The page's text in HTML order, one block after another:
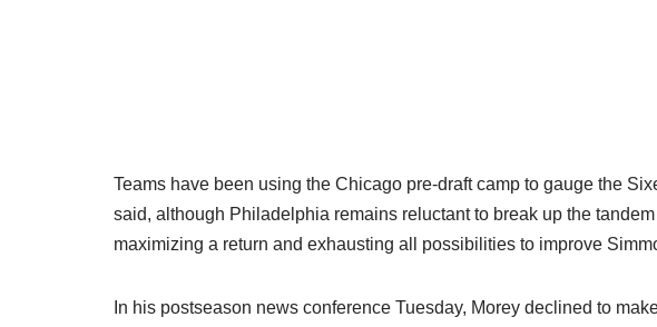
Teams have been using the Chicago pre-draft camp to gauge the
said, although Philadelphia remains reluctant to break up the
maximizing a return and exhausting all possibilities to improve
In his postseason news conference Tuesday, Morey declined to